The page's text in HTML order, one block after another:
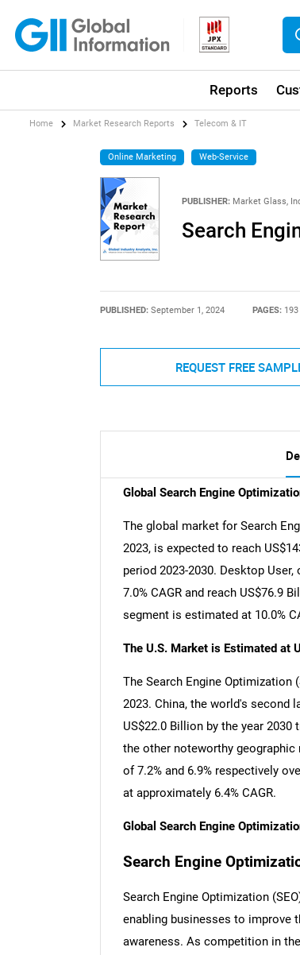
Reports
Home Market Research Reports Telecom & IT
Online Marketing Web-Service
PUBLISHER: Market Glass,
Search
PUBLISHED: September 1, 2024 PAGES:
REQUEST FREE
Global Search Engine
The global market for Search
2023, is expected to reach
period 2023-2030. Desktop
7.0% CAGR and reach US$76.9
segment is estimated at 10.0%
The U.S. Market is Estimated at
The Search Engine Optimization
2023. China, the world's second
US$22.0 Billion by the year 2030
the other noteworthy geographic
of 7.2% and 6.9% respectively
at approximately 6.4% CAGR.
Global Search Engine
Search Engine
Search Engine Optimization
enabling businesses to improve
awareness. As competition in